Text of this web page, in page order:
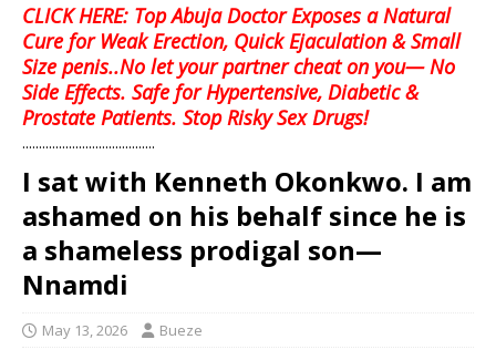
CLICK HERE: Top Abuja Doctor Exposes a Natural
Cure for Weak Erection, Quick Ejaculation & Small
Size penis..No let your partner cheat on you— No
Side Effects. Safe for Hypertensive, Diabetic &
Prostate Patients. Stop Risky Sex Drugs!
........................................
I sat with Kenneth Okonkwo. I am
ashamed on his behalf since he is
a shameless prodigal son—
Nnamdi
May 13, 2026 Bueze